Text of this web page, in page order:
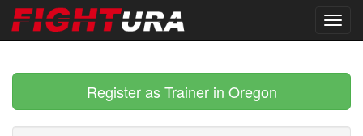
Register as Trainer in Oregon